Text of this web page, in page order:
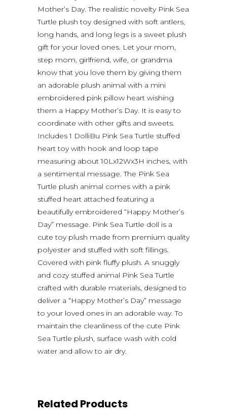
Mother’s Day. The realistic novelty Pink Sea
Turtle plush toy designed with soft antlers,
long hands, and long legs is a sweet plush
gift for your loved ones. Let your mom,
step mom, girlfriend, wife, or grandma
know that you love them by giving them
an adorable plush animal with a mini
embroidered pink pillow heart wishing
them a Happy Mother’s Day. It is easy to
coordinate with other gifts and sweets.
Includes 1 DolliBu Pink Sea Turtle stuffed
heart toy with hook and loop tape
measuring about 10Lx12Wx3H inches, with
a sentimental message. The Pink Sea
Turtle plush animal comes with a pink
stuffed heart attached featuring a
beautifully embroidered “Happy Mother’s
Day” message. Pink Sea Turtle doll is a
cute toy plush made from premium quality
polyester and stuffed with soft fillings.
Covered with pink fluffy plush. A snuggly
and cozy stuffed animal Pink Sea Turtle
crafted with durable materials, designed to
deliver a “Happy Mother’s Day” message
to your loved ones in an adorable way. To
maintain the cleanliness of the cute Pink
Sea Turtle plush, surface wash with cold
water and allow to air dry.
Related Products